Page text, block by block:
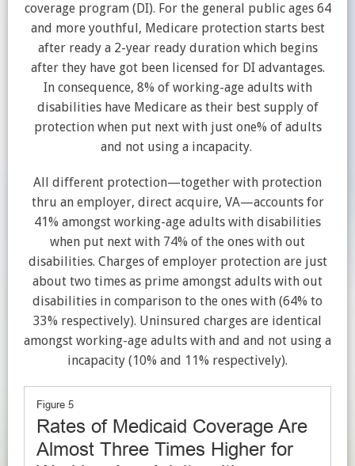
coverage program (DI). For the general public ages 64
and more youthful, Medicare protection starts best
after ready a 2-year ready duration which begins
after they have got been licensed for DI advantages.
In consequence, 8% of working-age adults with
disabilities have Medicare as their best supply of
protection when put next with just one% of adults
and not using a incapacity.
All different protection—together with protection
thru an employer, direct acquire, VA—accounts for
41% amongst working-age adults with disabilities
when put next with 74% of the ones with out
disabilities. Charges of employer protection are just
about two times as prime amongst adults with out
disabilities in comparison to the ones with (64% to
33% respectively). Uninsured charges are identical
amongst working-age adults with and and not using a
incapacity (10% and 11% respectively).